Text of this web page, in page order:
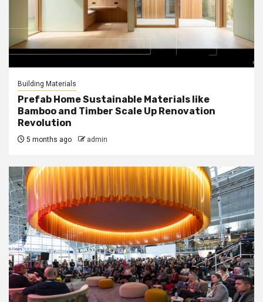
Building Materials
Prefab Home Sustainable Materials like
Bamboo and Timber Scale Up Renovation
Revolution
5 months ago admin